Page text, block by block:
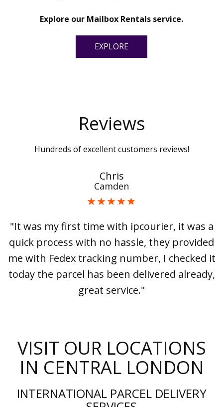
Explore our Mailbox Rentals service.
EXPLORE
Reviews
Hundreds of excellent customers reviews!
Chris
Camden
"It was my first time with ipcourier, it was a
quick process with no hassle, they provided
me with Fedex tracking number, I checked it
today the parcel has been delivered already,
great service."
VISIT OUR LOCATIONS
IN CENTRAL LONDON
INTERNATIONAL PARCEL DELIVERY